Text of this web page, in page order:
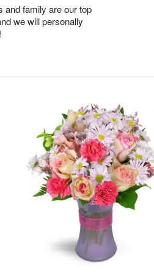
and family are our top
we will personally